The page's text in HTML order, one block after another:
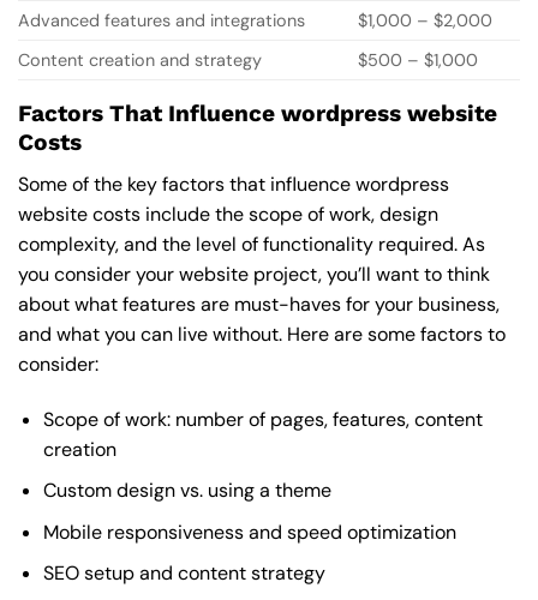
Advanced features and integrations
$1,000 – $2,000
Content creation and strategy
$500 – $1,000
Factors That Influence wordpress website
Costs
Some of the key factors that influence wordpress
website costs include the scope of work, design
complexity, and the level of functionality required. As
you consider your website project, you’ll want to think
about what features are must-haves for your business,
and what you can live without. Here are some factors to
consider:
Scope of work: number of pages, features, content
creation
Custom design vs. using a theme
Mobile responsiveness and speed optimization
SEO setup and content strategy